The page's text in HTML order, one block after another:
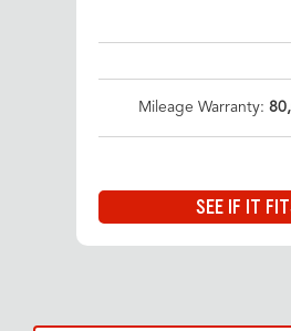
Mileage Warranty:
SEE IF IT